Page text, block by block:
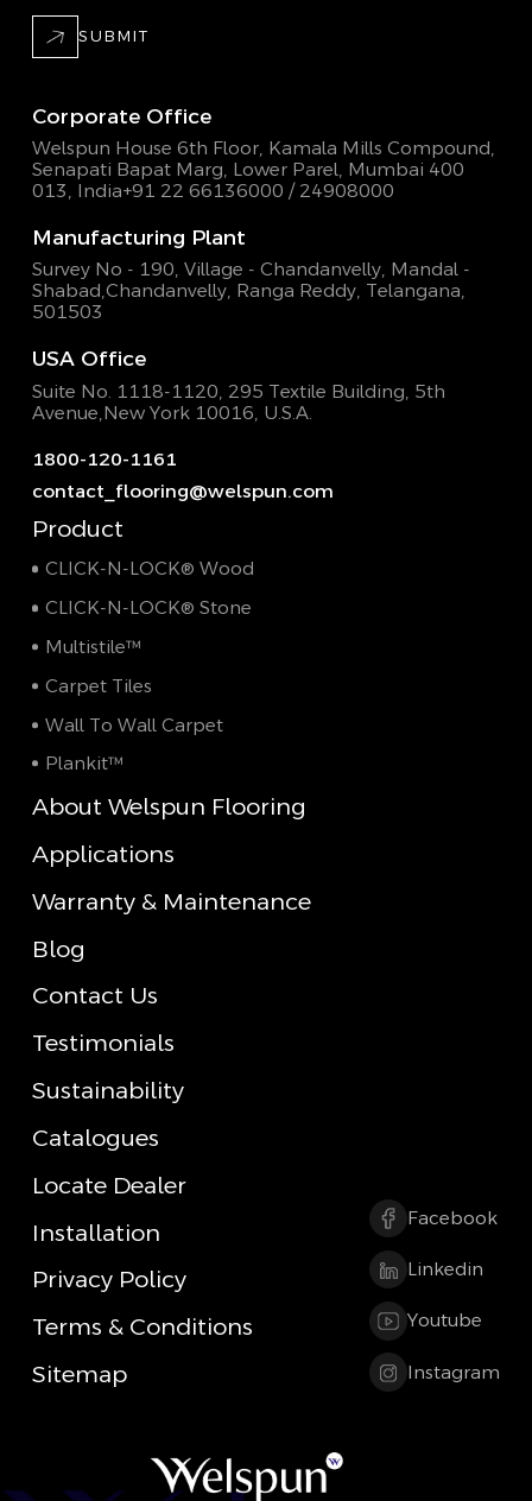
SUBMIT
Corporate Office
Welspun House 6th Floor, Kamala Mills Compound,
Senapati Bapat Marg, Lower Parel, Mumbai 400
013, India+91 22 66136000 / 24908000
Manufacturing Plant
Survey No - 190, Village - Chandanvelly, Mandal -
Shabad,Chandanvelly, Ranga Reddy, Telangana,
501503
USA Office
Suite No. 1118-1120, 295 Textile Building, 5th
Avenue,New York 10016, U.S.A.
1800-120-1161
contact_flooring@welspun.com
Product
CLICK-N-LOCK® Wood
CLICK-N-LOCK® Stone
Multistile™
Carpet Tiles
Wall To Wall Carpet
Plankit™
About Welspun Flooring
Applications
Warranty & Maintenance
Blog
Contact Us
Testimonials
Sustainability
Catalogues
Locate Dealer
Installation
Privacy Policy
Terms & Conditions
Sitemap
Facebook
Linkedin
Youtube
Instagram